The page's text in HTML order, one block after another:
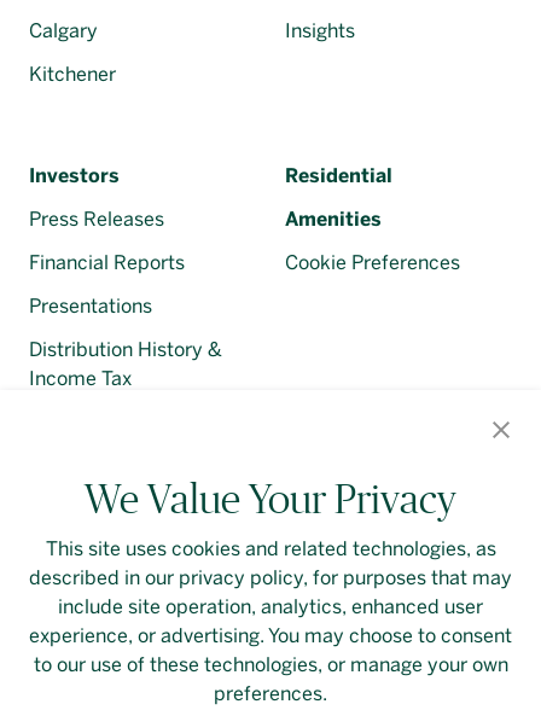
Calgary
Kitchener
Insights
Investors
Press Releases
Financial Reports
Presentations
Distribution History &
Income Tax
Residential
Amenities
We Value Your Privacy
This site uses cookies and related technologies, as
described in our privacy policy, for purposes that may
include site operation, analytics, enhanced user
experience, or advertising. You may choose to consent
to our use of these technologies, or manage your own
preferences.
Cookie Preferences
Contact Us Login Privacy Policy
Linkedin